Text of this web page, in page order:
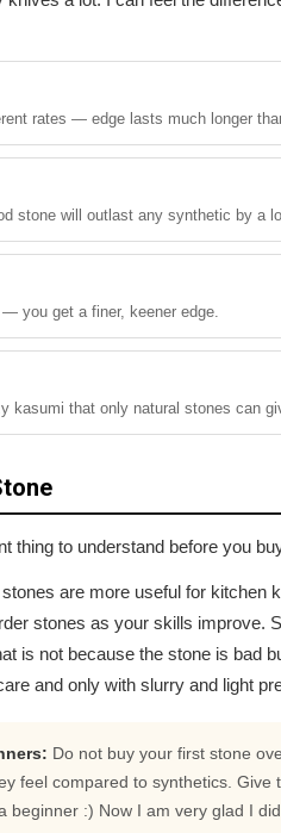
rates — edge lasts much longer
stone will outlast any synthetic by a
you get a finer, keener edge.
kasumi that only natural stones can
thing to understand before you
are more useful for
stones as your skills improve.
is not because the stone is bad
and only with slurry and light
Do not buy your first stone
feel compared to synthetics.
beginner :) Now I am very glad I